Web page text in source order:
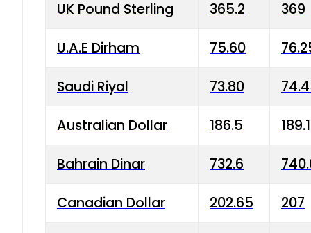
UK Pound Sterling 365.2 369
U.A.E Dirham 75.60
Saudi Riyal 73.80
Australian Dollar 186.5
Bahrain Dinar 732.6
Canadian Dollar 202.65 207